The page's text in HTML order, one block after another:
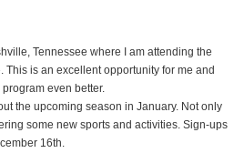
Tennessee where I am attending the
This is an excellent opportunity for me and
even better.
the upcoming season in January. Not only
some new sports and activities. Sign-ups
16th.